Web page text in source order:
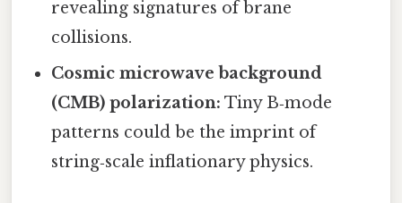
revealing signatures of brane
collisions.
Cosmic microwave background
(CMB) polarization: Tiny B‑mode
patterns could be the imprint of
string‑scale inflationary physics.